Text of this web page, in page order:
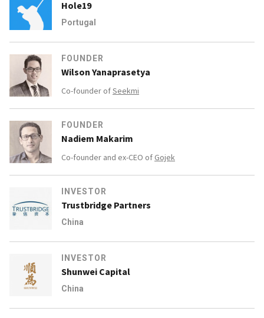
Hole19
Portugal
FOUNDER
Wilson Yanaprasetya
Co-founder ofSeekmi
FOUNDER
Nadiem Makarim
Co-founder and ex-CEO of Gojek
INVESTOR
Trustbridge Partners
China
INVESTOR
Shunwei Capital
China